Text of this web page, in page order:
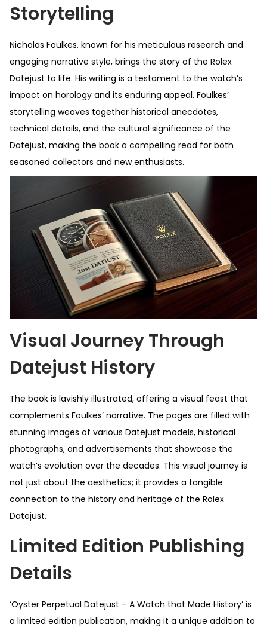
Storytelling
Nicholas Foulkes, known for his meticulous research and
engaging narrative style, brings the story of the Rolex
Datejust to life. His writing is a testament to the watch’s
impact on horology and its enduring appeal. Foulkes’
storytelling weaves together historical anecdotes,
technical details, and the cultural significance of the
Datejust, making the book a compelling read for both
seasoned collectors and new enthusiasts.
Visual Journey Through
Datejust History
The book is lavishly illustrated, offering a visual feast that
complements Foulkes’ narrative. The pages are filled with
stunning images of various Datejust models, historical
photographs, and advertisements that showcase the
watch’s evolution over the decades. This visual journey is
not just about the aesthetics; it provides a tangible
connection to the history and heritage of the Rolex
Datejust.
Limited Edition Publishing
Details
‘Oyster Perpetual Datejust – A Watch that Made History’ is
a limited edition publication, making it a unique addition to